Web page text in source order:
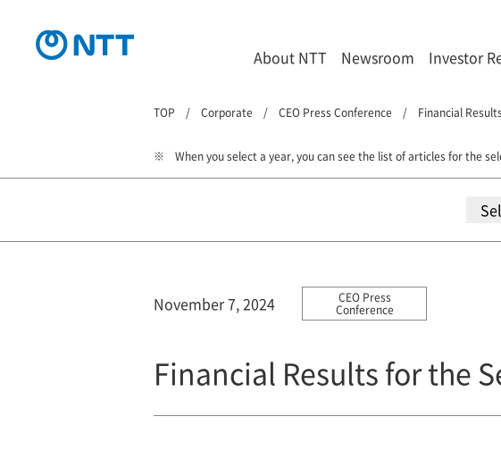
About NTT Newsroom Investor
TOP Corporate CEO Press Conference Financial
When you select a year, you can see the list of articles for the
November 7, 2024
CEO Press
Conference
Financial Results for the